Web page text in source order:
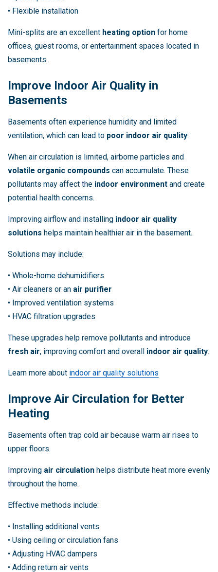
• Flexible installation
Mini-splits are an excellent heating option for home
offices, guest rooms, or entertainment spaces located in
basements.
Improve Indoor Air Quality in
Basements
Basements often experience humidity and limited
ventilation, which can lead to poor indoor air quality.
When air circulation is limited, airborne particles and
volatile organic compounds can accumulate. These
pollutants may affect the indoor environment and create
potential health concerns.
Improving airflow and installing indoor air quality
solutions helps maintain healthier air in the basement.
Solutions may include:
• Whole-home dehumidifiers
• Air cleaners or an air purifier
• Improved ventilation systems
• HVAC filtration upgrades
These upgrades help remove pollutants and introduce
fresh air, improving comfort and overall indoor air quality.
Learn more about indoor air quality solutions
Improve Air Circulation for Better
Heating
Basements often trap cold air because warm air rises to
upper floors.
Improving air circulation helps distribute heat more evenly
throughout the home.
Effective methods include:
• Installing additional vents
• Using ceiling or circulation fans
• Adjusting HVAC dampers
• Adding return air vents